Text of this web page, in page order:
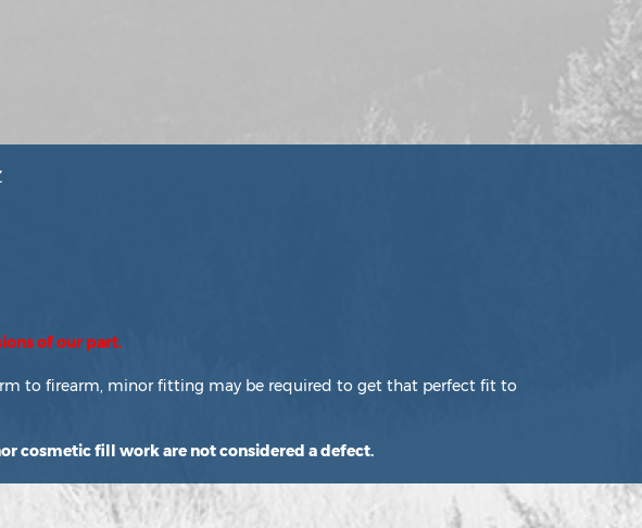
of our part.
to firearm, minor fitting may be required to get that perfect fit to
cosmetic fill work are not considered a defect.